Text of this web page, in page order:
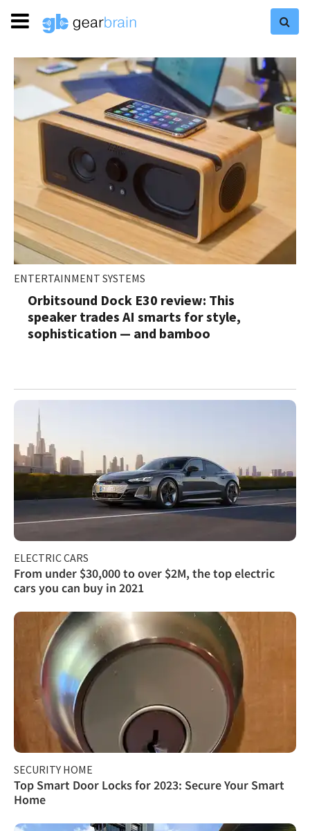
ENTERTAINMENT SYSTEMS
Orbitsound Dock E30 review: This
speaker trades AI smarts for style,
sophistication — and bamboo
ELECTRIC CARS
From under $30,000 to over $2M, the top electric
cars you can buy in 2021
SECURITY HOME
Top Smart Door Locks for 2023: Secure Your Smart
Home